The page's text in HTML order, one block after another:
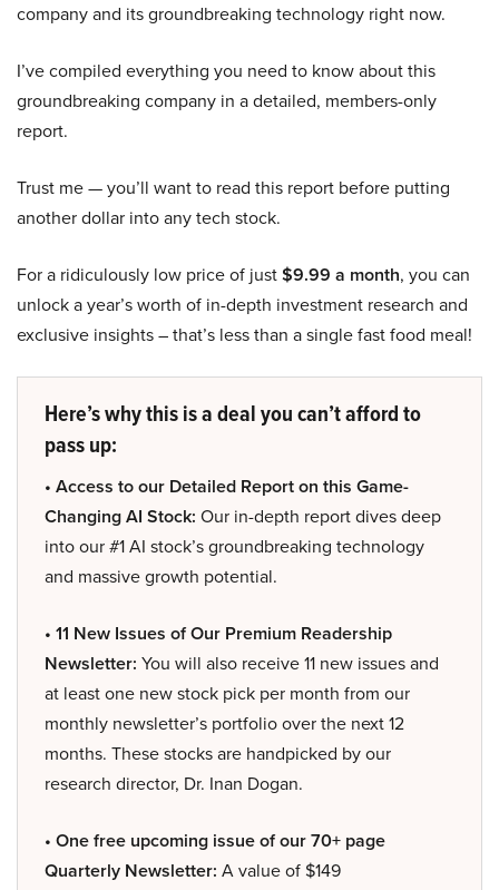
company and its groundbreaking technology right now.
I’ve compiled everything you need to know about this
groundbreaking company in a detailed, members-only
report.
Trust me — you’ll want to read this report before putting
another dollar into any tech stock.
For a ridiculously low price of just$9.99 a month, you can
unlock a year’s worth of in-depth investment research and
exclusive insights – that’s less than a single fast food meal!
Here’s why this is a deal you can’t afford to
pass up:
• Access to our Detailed Report on this Game-
Changing AI Stock: Our in-depth report dives deep
into our #1 AI stock’s groundbreaking technology
and massive growth potential.
• 11 New Issues of Our Premium Readership
Newsletter: You will also receive 11 new issues and
at least one new stock pick per month from our
monthly newsletter’s portfolio over the next 12
months. These stocks are handpicked by our
research director, Dr. Inan Dogan.
• One free upcoming issue of our 70+ page
Quarterly Newsletter: A value of $149